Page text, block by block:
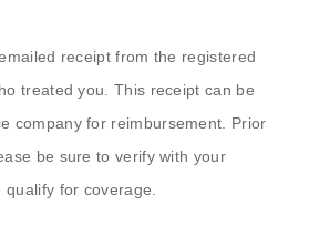
receipt from the registered
treated you. This receipt can be
company for reimbursement. Prior
be sure to verify with your
for coverage.